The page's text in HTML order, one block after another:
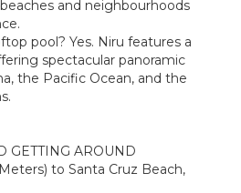
and neighbourhoods
pool? Yes. Niru features a
spectacular panoramic
the Pacific Ocean, and the
GETTING AROUND
to Santa Cruz Beach,